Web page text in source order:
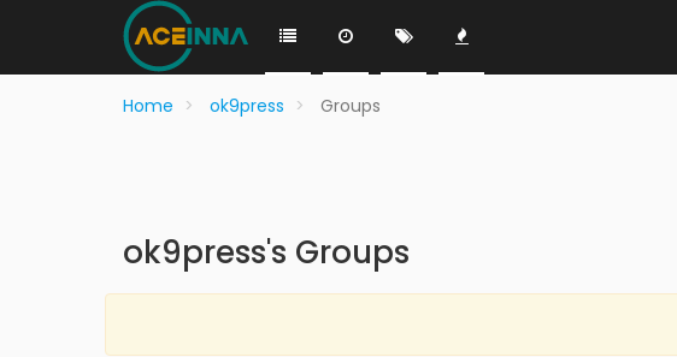
Home ok9press Groups
ok9press's Groups